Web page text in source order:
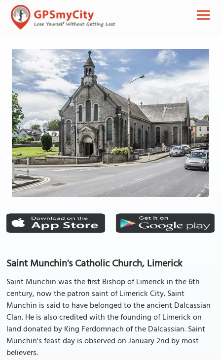
Saint Munchin's Catholic Church, Limerick
Saint Munchin was the first Bishop of Limerick in the 6th
century, now the patron saint of Limerick City. Saint
Munchin is said to have belonged to the ancient Dalcassian
Clan. He is also credited with the founding of Limerick on
land donated by King Ferdomnach of the Dalcassian. Saint
Munchin's feast day is observed on January 2nd by most
believers.